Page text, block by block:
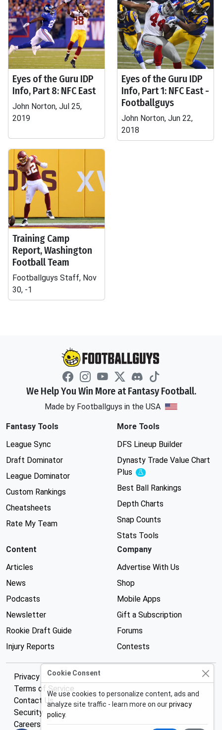
Eyes of the Guru IDP
Info, Part 8: NFC East
John Norton, Jul 25,
2019
Eyes of the Guru IDP
Info, Part 1: NFC East -
Footballguys
John Norton, Jun 22,
2018
Training Camp
Report, Washington
Football Team
Footballguys Staff, Nov
30, -1
We Help You Win More at Fantasy Football.
Made by Footballguys in the USA
Fantasy Tools
League Sync
Draft Dominator
League Dominator
Custom Rankings
Cheatsheets
Rate My Team
More Tools
DFS Lineup Builder
Dynasty Trade Value Chart
Plus
Experimental
Best Ball Rankings
Depth Charts
Snap Counts
Stats Tools
Content
Articles
News
Podcasts
Newsletter
Rookie Draft Guide
Injury Reports
Company
Advertise With Us
Shop
Mobile Apps
Gift a Subscription
Forums
Contests
Privacy Policy
Terms of Service
Contact Us
Security
Careers
Cookie Consent
We use cookies to personalize content, ads and
analyze site traffic - learn more on ourprivacy
policy.